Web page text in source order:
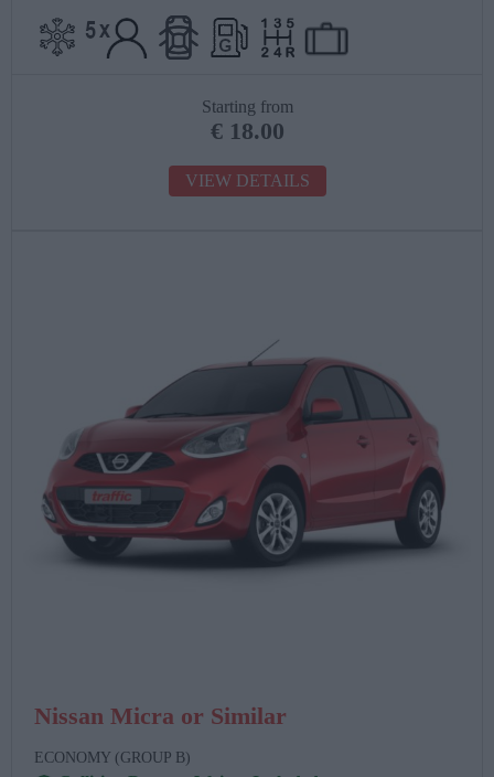
Starting from
€ 18.00
VIEW DETAILS
Nissan Micra or Similar
ECONOMY (GROUP B)